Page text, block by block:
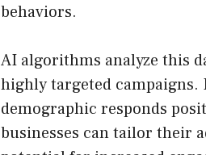
behaviors.
AI algorithms analyze this
highly targeted campaigns.
demographic responds
businesses can tailor their